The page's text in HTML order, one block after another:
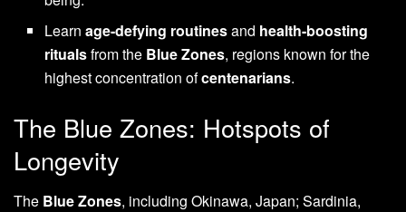
Learnage-defying routinesand health-boosting
ritualsfrom the Blue Zones, regions known for the
highest concentration ofcentenarians.
The Blue Zones: Hotspots of
Longevity
The Blue Zones, including Okinawa, Japan; Sardinia,